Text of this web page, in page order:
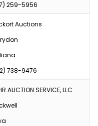
259-5956
Auctions
738-9476
AUCTION SERVICE, LLC